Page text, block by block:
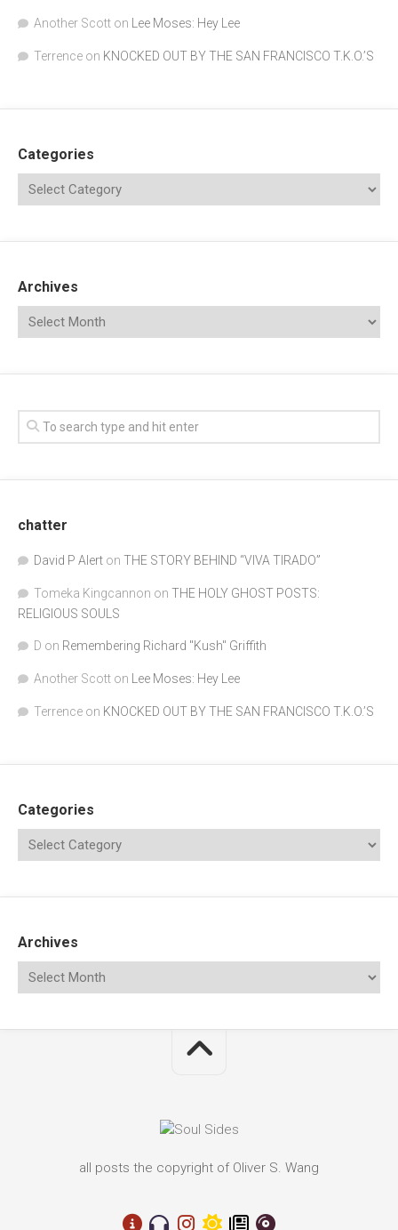
Another Scott on Lee Moses: Hey Lee
Terrence on KNOCKED OUT BY THE SAN FRANCISCO T.K.O.’S
Categories
Archives
chatter
David P Alert on THE STORY BEHIND “VIVA TIRADO”
Tomeka Kingcannon on THE HOLY GHOST POSTS:
RELIGIOUS SOULS
D on Remembering Richard "Kush" Griffith
Another Scott on Lee Moses: Hey Lee
Terrence on KNOCKED OUT BY THE SAN FRANCISCO T.K.O.’S
Categories
Archives
all posts the copyright of Oliver S. Wang